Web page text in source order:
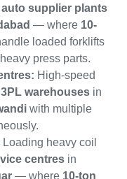
auto supplier plants
— where 10-
loaded forklifts
press parts.
High-speed
3PL warehouses in
with multiple
Loading heavy coil
centres in
— where 10-ton